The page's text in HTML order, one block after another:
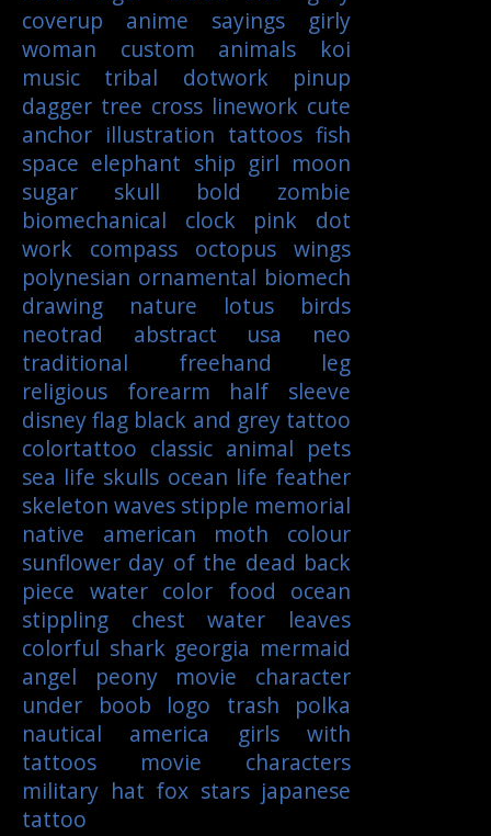
coverup
anime sayings
girly
woman
custom animals
koi
music
tribal dotwork
pinup
dagger tree cross linework cute
anchor illustration tattoos fish
space elephant ship girl moon
sugar skull
bold
zombie
biomechanical
clock pink
dot
work
compass octopus wings
polynesian ornamental biomech
drawing
nature lotus
birds
neotrad
abstract usa
neo
traditional
freehand
leg
religious
forearm
half sleeve
disneyflag black and grey tattoo
colortattoo classic animal pets
sea life skulls ocean life feather
skeleton waves stipple memorial
native american
moth
colour
sunflower day of the dead back
piece water color food ocean
stippling
chest water
leaves
colorful shark georgia mermaid
angel
peony
movie character
under boob
logo
trash polka
nautical
america
girls with
tattoos
movie characters
military hat fox stars japanese
tattoo